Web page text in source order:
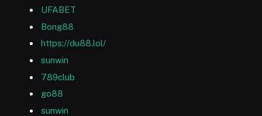
UFABET
Bong88
https://du88.lol/
sunwin
789club
go88
sunwin